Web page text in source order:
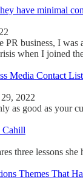
have minimal
PR business, I
when I joined
Media Contact
2022
as good as your
Cahill
three lessons she
Themes That